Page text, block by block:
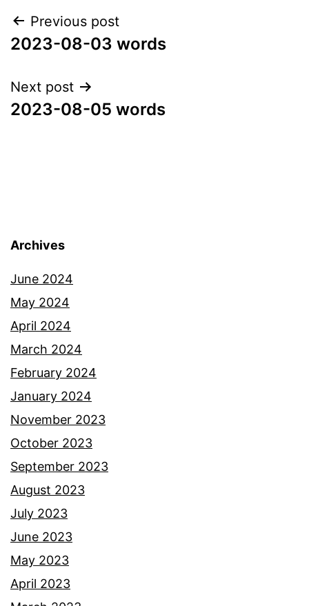
Post
navigation
Previous post
2023-08-03 words
Next post
2023-08-05 words
Archives
June 2024
May 2024
April 2024
March 2024
February 2024
January 2024
November 2023
October 2023
September 2023
August 2023
July 2023
June 2023
May 2023
April 2023